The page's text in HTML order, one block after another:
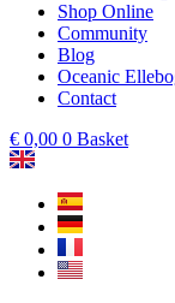
Shop Online
Community
Blog
Oceanic
Contact
€ 0,00 0 Basket